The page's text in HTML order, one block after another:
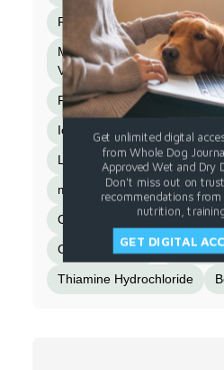
Riboflavin Supplement
Menadione Sodium Bisulfite
Vitamin K)
Folic Acid Vitamin D3
Iodized Salt Pressed
L-Tryptophan Choline
minerals (Ferrous Sulfate
Copper Sulfate
Calcium Iodate)
Thiamine Hydrochloride
Get unlimited digital
from Whole Dog
Approved Wet and Dry
Don't miss out on
recommendations from
nutrition,
GET DIGITAL